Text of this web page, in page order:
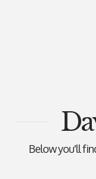
Below you'll